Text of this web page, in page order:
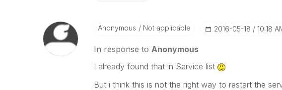
Anonymous Not applicable ‎2016-05-18 10:18
In response to Anonymous
I already found that in Service list
But i think this is not the right way to restart the